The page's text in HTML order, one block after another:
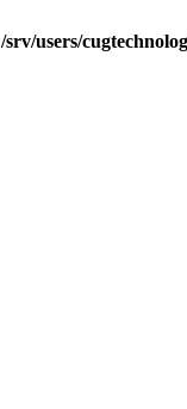
/srv/users/